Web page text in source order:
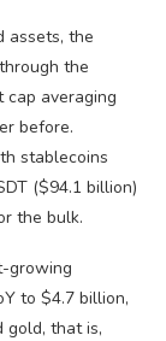
assets, the
the
averaging
before.
stablecoins
($94.1 billion)
the bulk.
growing
to $4.7 billion,
gold, that is,